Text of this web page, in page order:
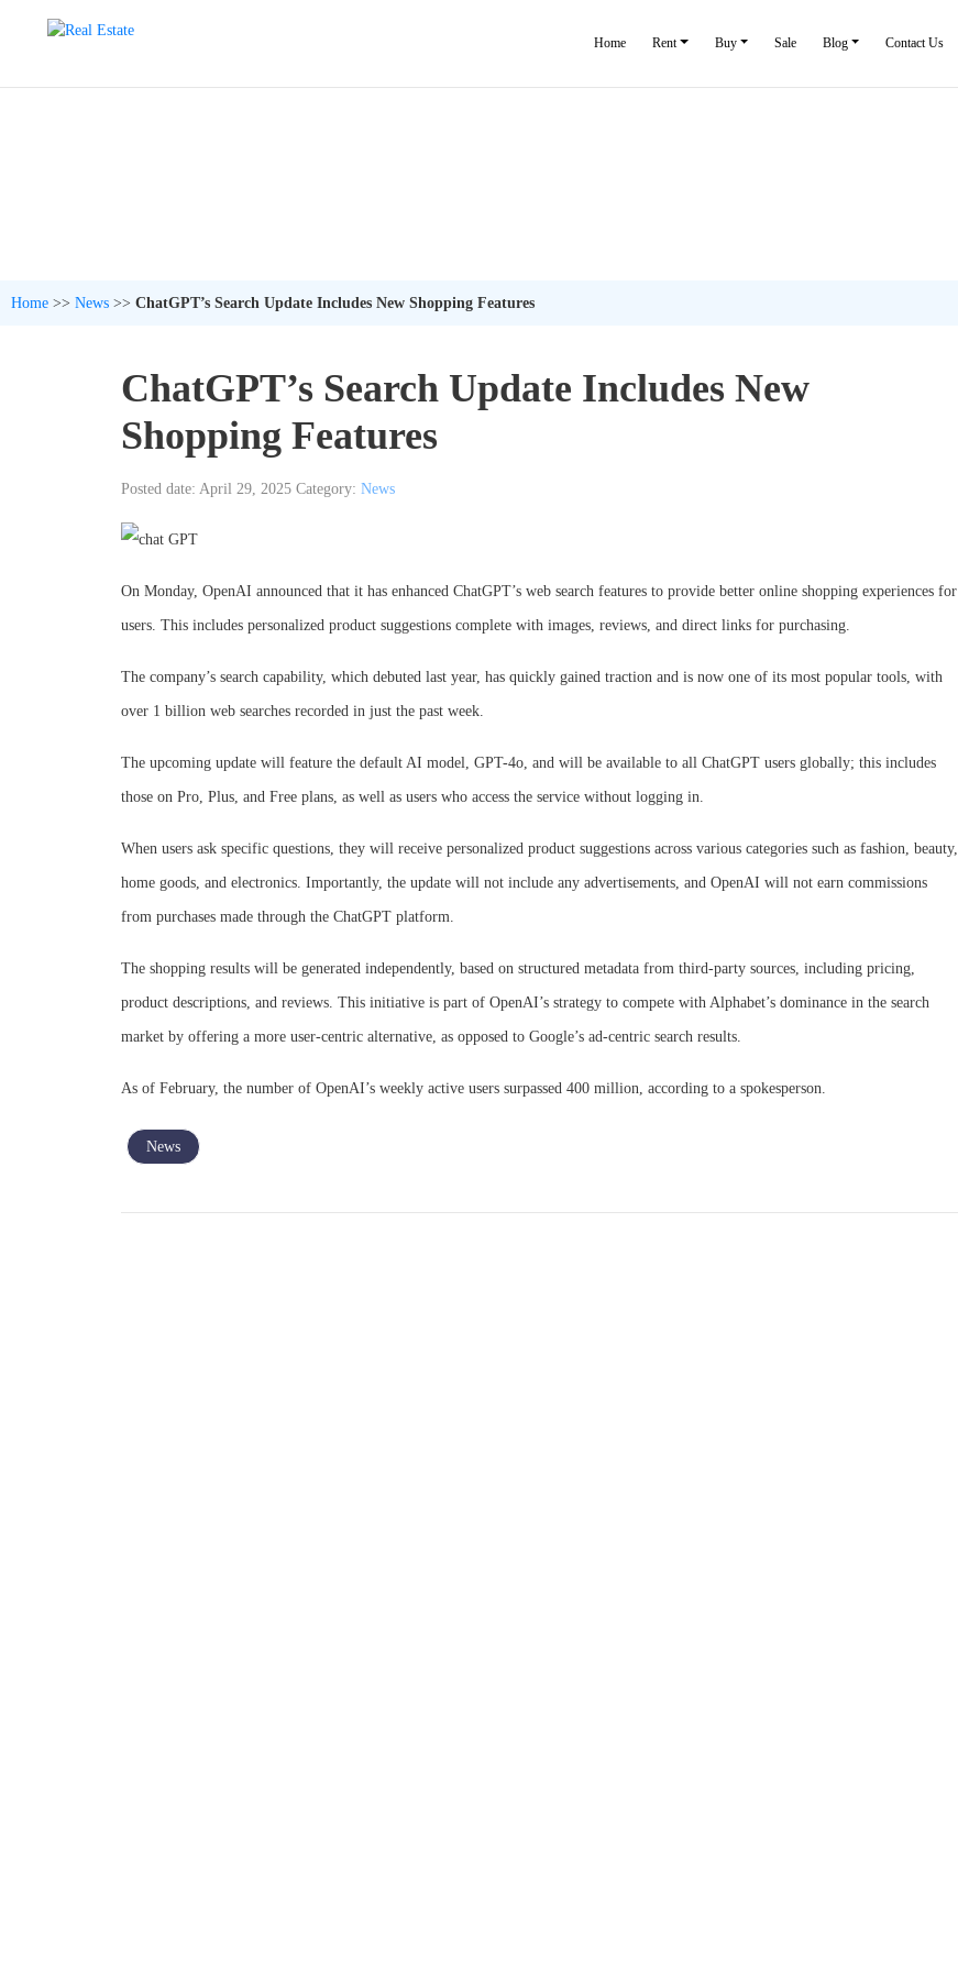
Home Rent Buy Sale Blog Contact Us
Home >> News >> ChatGPT’s Search Update Includes New Shopping Features
ChatGPT’s Search Update Includes New
Shopping Features
Posted date: April 29, 2025 Category: News
On Monday, OpenAI announced that it has enhanced ChatGPT’s web search features to provide better online shopping experiences for
users. This includes personalized product suggestions complete with images, reviews, and direct links for purchasing.
The company’s search capability, which debuted last year, has quickly gained traction and is now one of its most popular tools, with
over 1 billion web searches recorded in just the past week.
The upcoming update will feature the default AI model, GPT-4o, and will be available to all ChatGPT users globally; this includes
those on Pro, Plus, and Free plans, as well as users who access the service without logging in.
When users ask specific questions, they will receive personalized product suggestions across various categories such as fashion, beauty,
home goods, and electronics. Importantly, the update will not include any advertisements, and OpenAI will not earn commissions
from purchases made through the ChatGPT platform.
The shopping results will be generated independently, based on structured metadata from third-party sources, including pricing,
product descriptions, and reviews. This initiative is part of OpenAI’s strategy to compete with Alphabet’s dominance in the search
market by offering a more user-centric alternative, as opposed to Google’s ad-centric search results.
As of February, the number of OpenAI’s weekly active users surpassed 400 million, according to a spokesperson.
News